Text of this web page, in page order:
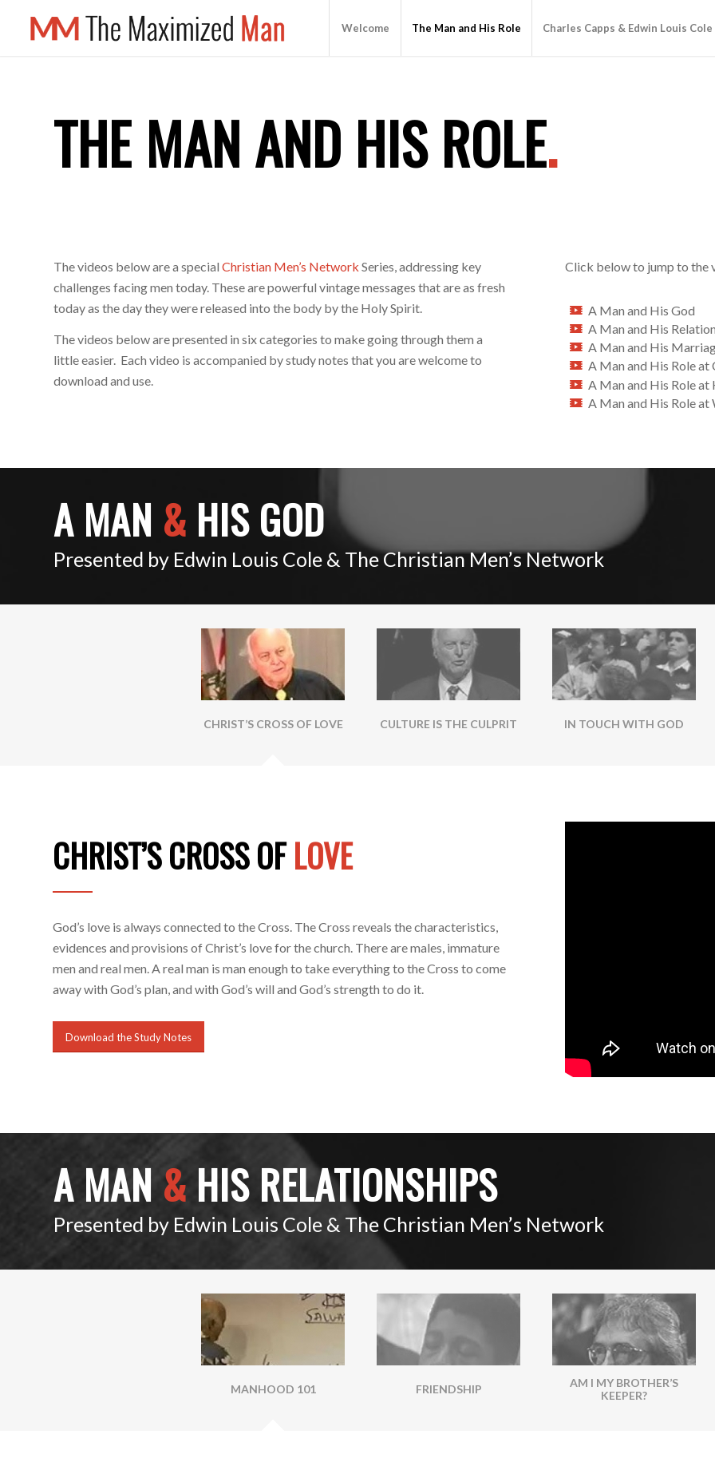
Welcome The Man and His Role Charles Capps & Edwin Louis Cole
THE MAN AND HIS ROLE.
The videos below are a special Christian Men’s Network Series, addressing key
challenges facing men today. These are powerful vintage messages that are as fresh
today as the day they were released into the body by the Holy Spirit.
The videos below are presented in six categories to make going through them a
little easier. Each video is accompanied by study notes that you are welcome to
download and use.
Click below to jump to the
A Man and His God
A Man and His
A Man and His
A Man and His Role at
A Man and His Role at
A Man and His Role at
A MAN & HIS GOD
Presented by Edwin Louis Cole & The Christian Men’s Network
CHRIST’S CROSS OF LOVE CULTURE IS THE CULPRIT IN TOUCH WITH GOD
CHRIST’S CROSS OFLOVE
God’s love is always connected to the Cross. The Cross reveals the characteristics,
evidences and provisions of Christ’s love for the church. There are males, immature
men and real men. A real man is man enough to take everything to the Cross to come
away with God’s plan, and with God’s will and God’s strength to do it.
Download the Study Notes
A MAN & HIS RELATIONSHIPS
Presented by Edwin Louis Cole & The Christian Men’s Network
MANHOOD 101 FRIENDSHIP
AM I MY BROTHER’S
KEEPER?